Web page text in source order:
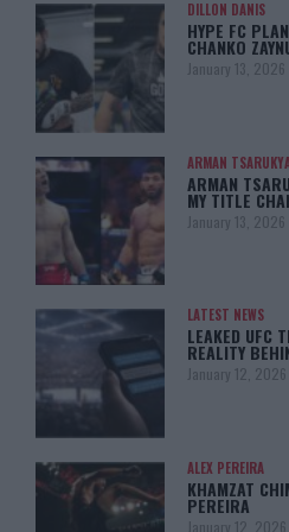
DILLON DANIS
HYPE FC
CHANKO
January 13, 2026
ARMAN
ARMAN
MY TITLE
January 13, 2026
LATEST NEWS
LEAKED UFC
REALITY
January 12, 2026
ALEX PEREIRA
KHAMZAT
PEREIRA
January 12, 2026